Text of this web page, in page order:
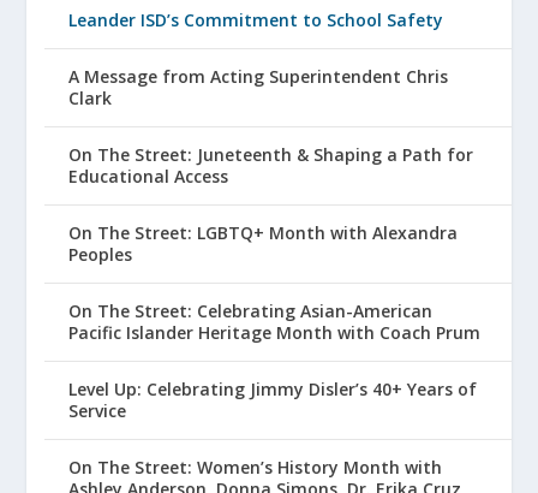
Leander ISD’s Commitment to School Safety
A Message from Acting Superintendent Chris
Clark
On The Street: Juneteenth & Shaping a Path for
Educational Access
On The Street: LGBTQ+ Month with Alexandra
Peoples
On The Street: Celebrating Asian-American
Pacific Islander Heritage Month with Coach Prum
Level Up: Celebrating Jimmy Disler’s 40+ Years of
Service
On The Street: Women’s History Month with